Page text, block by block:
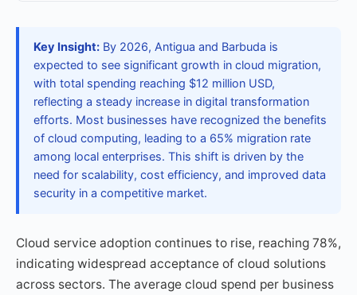
Key Insight: By 2026, Antigua and Barbuda is
expected to see significant growth in cloud migration,
with total spending reaching $12 million USD,
reflecting a steady increase in digital transformation
efforts. Most businesses have recognized the benefits
of cloud computing, leading to a 65% migration rate
among local enterprises. This shift is driven by the
need for scalability, cost efficiency, and improved data
security in a competitive market.
Cloud service adoption continues to rise, reaching 78%,
indicating widespread acceptance of cloud solutions
across sectors. The average cloud spend per business